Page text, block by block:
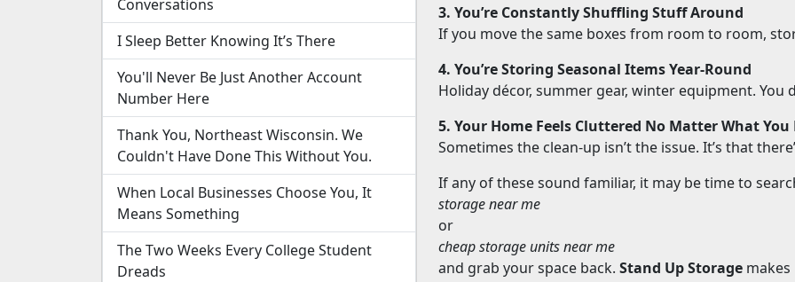
Conversations
I Sleep Better Knowing It’s There
You'll Never Be Just Another Account
Number Here
Thank You, Northeast Wisconsin. We
Couldn't Have Done This Without You.
When Local Businesses Choose You, It
Means Something
The Two Weeks Every College Student
Dreads
3. You’re Constantly Shuffling Stuff Around
If you move the same boxes from room to room,
4. You’re Storing Seasonal Items Year-Round
Holiday décor, summer gear, winter equipment. You
5. Your Home Feels Cluttered No Matter What You
Sometimes the clean-up isn’t the issue. It’s that
If any of these sound familiar, it may be time to
storage near me
or
cheap storage units near me
and grab your space back. Stand Up Storage